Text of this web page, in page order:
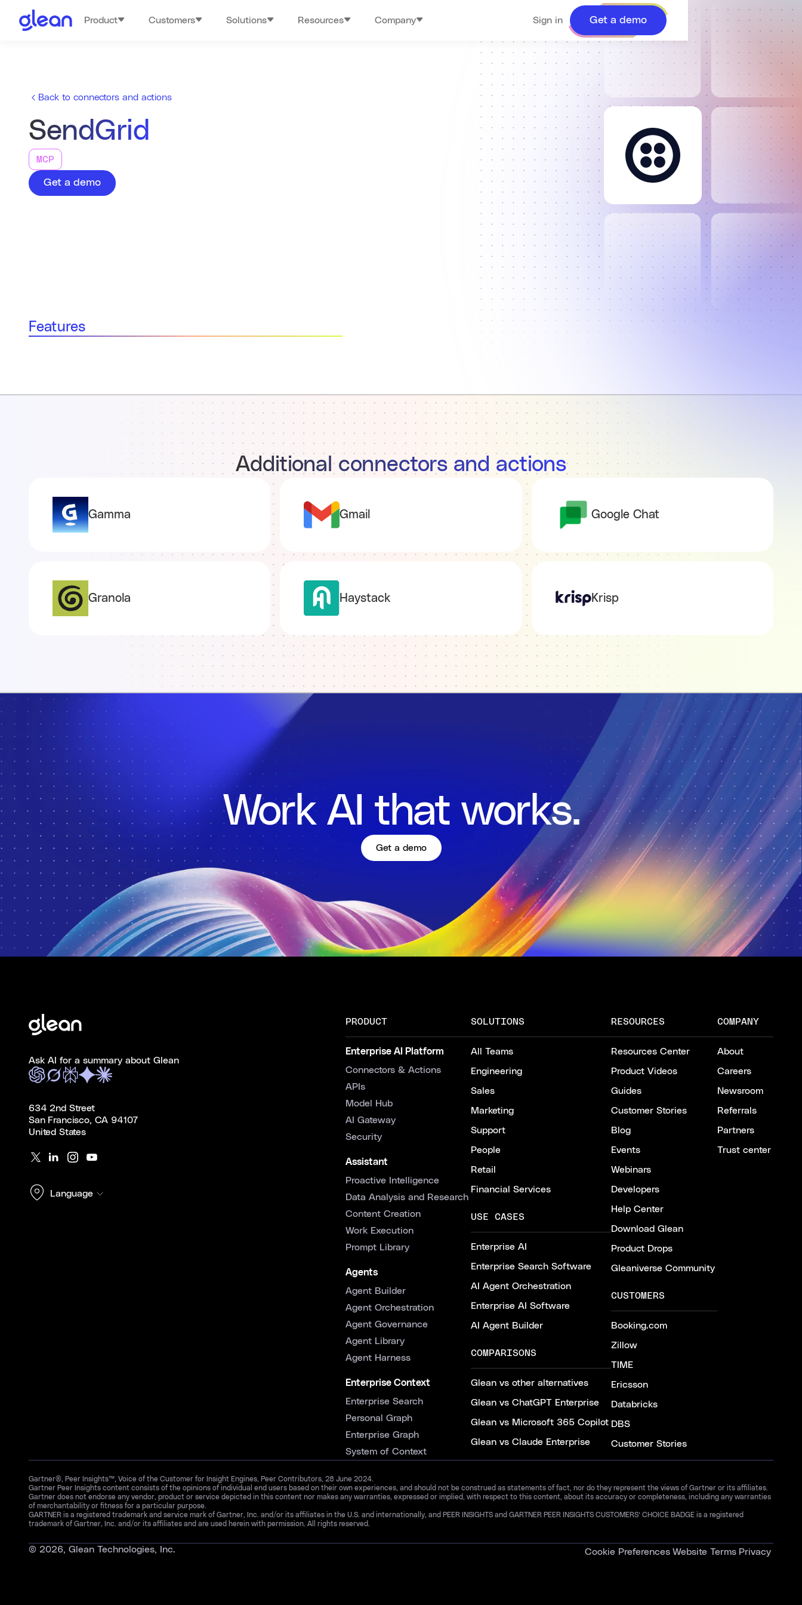
Product Customers Solutions Resources Company Sign in Get a demo
Back to connectors and actions
SendGrid
MCP
Get a demo
Features
Additional connectors and actions
Gamma Gmail Google Chat
Granola Haystack Krisp
Work AI that works.
Get a demo
Ask AI for a summary about Glean
634 2nd Street
San Francisco, CA 94107
United States
Language
PRODUCT
Enterprise AI Platform
Connectors & Actions
APIs
Model Hub
AI Gateway
Security
Assistant
Proactive Intelligence
Data Analysis and Research
Content Creation
Work Execution
Prompt Library
Agents
Agent Builder
Agent Orchestration
Agent Governance
Agent Library
Agent Harness
Enterprise Context
Enterprise Search
Personal Graph
Enterprise Graph
System of Context
SOLUTIONS
All Teams
Engineering
Sales
Marketing
Support
People
Retail
Financial Services
USE CASES
Enterprise AI
Enterprise Search Software
AI Agent Orchestration
Enterprise AI Software
AI Agent Builder
COMPARISONS
Glean vs other alternatives
Glean vs ChatGPT Enterprise
Glean vs Microsoft 365 Copilot
Glean vs Claude Enterprise
RESOURCES
Resources Center
Product Videos
Guides
Customer Stories
Blog
Events
Webinars
Developers
Help Center
Download Glean
Product Drops
Gleaniverse Community
CUSTOMERS
Booking.com
Zillow
TIME
Ericsson
Databricks
DBS
Customer Stories
COMPANY
About
Careers
Newsroom
Referrals
Partners
Trust center
Gartner®, Peer Insights™, Voice of the Customer for Insight Engines, Peer Contributors, 28 June 2024.
Gartner Peer Insights content consists of the opinions of individual end users based on their own experiences, and should not be construed as statements of fact, nor do they represent the views of Gartner or its affiliates.
Gartner does not endorse any vendor, product or service depicted in this content nor makes any warranties, expressed or implied, with respect to this content, about its accuracy or completeness, including any warranties
of merchantability or fitness for a particular purpose.
GARTNER is a registered trademark and service mark of Gartner, Inc. and/or its affiliates in the U.S. and internationally, and PEER INSIGHTS and GARTNER PEER INSIGHTS CUSTOMERS’ CHOICE BADGE is a registered
trademark of Gartner, Inc. and/or its affiliates and are used herein with permission. All rights reserved.
© 2026, Glean Technologies, Inc. Cookie Preferences Website Terms Privacy